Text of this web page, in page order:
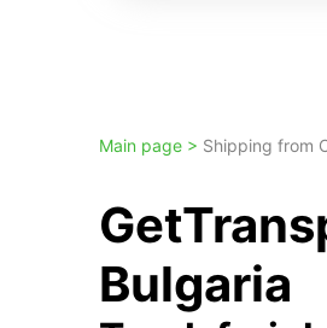
Main page > Shipping from
Bulgaria